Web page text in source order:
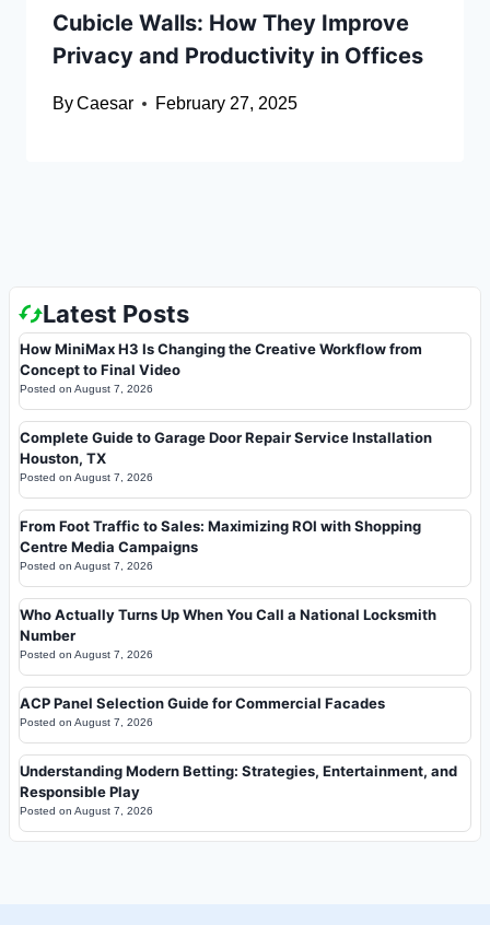
Cubicle Walls: How They Improve
Privacy and Productivity in Offices
ByCaesar February 27, 2025
Latest Posts
How MiniMax H3 Is Changing the Creative Workflow from
Concept to Final Video
Posted on August 7, 2026
Complete Guide to Garage Door Repair Service Installation
Houston, TX
Posted on August 7, 2026
From Foot Traffic to Sales: Maximizing ROI with Shopping
Centre Media Campaigns
Posted on August 7, 2026
Who Actually Turns Up When You Call a National Locksmith
Number
Posted on August 7, 2026
ACP Panel Selection Guide for Commercial Facades
Posted on August 7, 2026
Understanding Modern Betting: Strategies, Entertainment, and
Responsible Play
Posted on August 7, 2026